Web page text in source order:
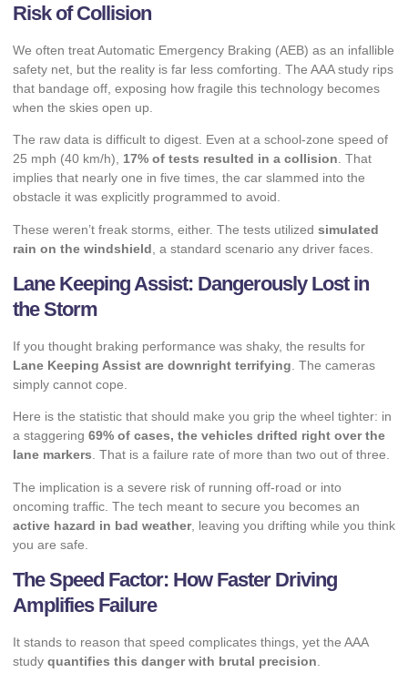
Risk of Collision
We often treat Automatic Emergency Braking (AEB) as an infallible
safety net, but the reality is far less comforting. The AAA study rips
that bandage off, exposing how fragile this technology becomes
when the skies open up.
The raw data is difficult to digest. Even at a school-zone speed of
25 mph (40 km/h), 17% of tests resulted in a collision . That
implies that nearly one in five times, the car slammed into the
obstacle it was explicitly programmed to avoid.
These weren’t freak storms, either. The tests utilized simulated
rain on the windshield , a standard scenario any driver faces.
Lane Keeping Assist: Dangerously Lost in
the Storm
If you thought braking performance was shaky, the results for
Lane Keeping Assist are downright terrifying . The cameras
simply cannot cope.
Here is the statistic that should make you grip the wheel tighter: in
a staggering 69% of cases, the vehicles drifted right over the
lane markers. That is a failure rate of more than two out of three.
The implication is a severe risk of running off-road or into
oncoming traffic. The tech meant to secure you becomes an
active hazard in bad weather, leaving you drifting while you think
you are safe.
The Speed Factor: How Faster Driving
Amplifies Failure
It stands to reason that speed complicates things, yet the AAA
study quantifies this danger with brutal precision